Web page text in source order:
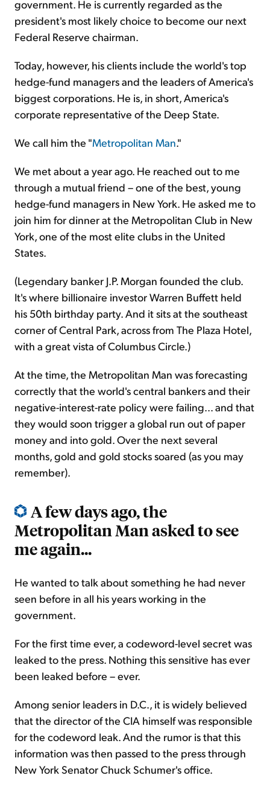
government. He is currently regarded as the
president's most likely choice to become our next
Federal Reserve chairman.
Today, however, his clients include the world's top
hedge-fund managers and the leaders of America's
biggest corporations. He is, in short, America's
corporate representative of the Deep State.
We call him the "Metropolitan Man."
We met about a year ago. He reached out to me
through a mutual friend – one of the best, young
hedge-fund managers in New York. He asked me to
join him for dinner at the Metropolitan Club in New
York, one of the most elite clubs in the United
States.
(Legendary banker J.P. Morgan founded the club.
It's where billionaire investor Warren Buffett held
his 50th birthday party. And it sits at the southeast
corner of Central Park, across from The Plaza Hotel,
with a great vista of Columbus Circle.)
At the time, the Metropolitan Man was forecasting
correctly that the world's central bankers and their
negative-interest-rate policy were failing... and that
they would soon trigger a global run out of paper
money and into gold. Over the next several
months, gold and gold stocks soared (as you may
remember).
A few days ago, the
Metropolitan Man asked to see
me again...
He wanted to talk about something he had never
seen before in all his years working in the
government.
For the first time ever, a codeword-level secret was
leaked to the press. Nothing this sensitive has ever
been leaked before – ever.
Among senior leaders in D.C., it is widely believed
that the director of the CIA himself was responsible
for the codeword leak. And the rumor is that this
information was then passed to the press through
New York Senator Chuck Schumer's office.